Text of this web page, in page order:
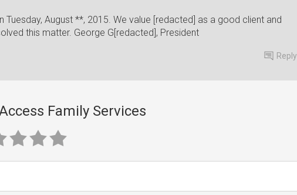
Tuesday, August **, 2015. We value [redacted] as a good client and
this matter. George G[redacted], President
Reply
Family Services